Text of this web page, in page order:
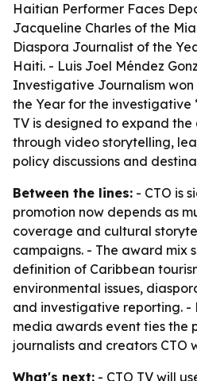
Haitian Performer Faces
Jacqueline Charles of the
Diaspora Journalist of the
Haiti. - Luis Joel Méndez
Investigative Journalism
the Year for the investigative
TV is designed to expand the
through video storytelling,
policy discussions and
Between the lines: - CTO is
promotion now depends as
coverage and cultural
campaigns. - The award mix
definition of Caribbean
environmental issues,
and investigative reporting. -
media awards event ties the
journalists and creators CTO
What's next: - CTO TV will